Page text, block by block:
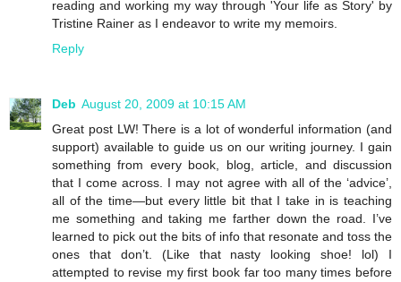
reading and working my way through 'Your life as Story' by
Tristine Rainer as I endeavor to write my memoirs.
Reply
Deb August 20, 2009 at 10:15 AM
Great post LW! There is a lot of wonderful information (and
support) available to guide us on our writing journey. I gain
something from every book, blog, article, and discussion
that I come across. I may not agree with all of the ‘advice’,
all of the time—but every little bit that I take in is teaching
me something and taking me farther down the road. I’ve
learned to pick out the bits of info that resonate and toss the
ones that don’t. (Like that nasty looking shoe! lol) I
attempted to revise my first book far too many times before